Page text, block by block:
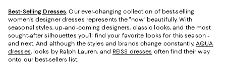
Best-Selling Dresses. Our ever-changing collection of best-selling
women's designer dresses represents the "now" beautifully. With
seasonal styles, up-and-coming designers, classic looks, and the most
sought-after silhouettes you’ll find your favorite looks for this season -
and next. And although the styles and brands change constantly,AQUA
dresses, looks by Ralph Lauren, and REISS dresses often find their way
onto our best-sellers list.